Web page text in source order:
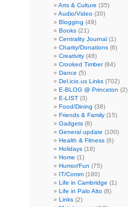
Arts & Culture (35)
Audio/Video (30)
Blogging (49)
Books (21)
Centrality Journal (1)
Charity/Donations (6)
Creativity (48)
Crooked Timber(84)
Dance (5)
Del.icio.us Links (702)
E-BLOG @ Princeton (2)
E-LIST (3)
Food/Dining (38)
Friends & Family (15)
Gadgets (8)
General update (100)
Health & Fitness (6)
Holidays (18)
Home (1)
Humor/Fun (75)
IT/Comm (180)
Life in Cambridge (1)
Life in Palo Alto (8)
Links (2)